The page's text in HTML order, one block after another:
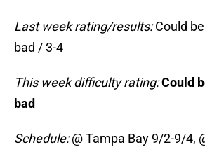
Last week rating/results:Could
bad / 3-4
This week difficulty rating:Could
bad
Schedule:@ Tampa Bay 9/2-9/4,